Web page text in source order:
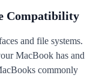
Compatibility
and file systems.
MacBook has and
commonly